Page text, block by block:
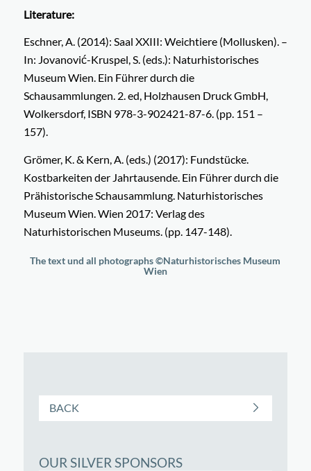
Literature:
Eschner, A. (2014): Saal XXIII: Weichtiere (Mollusken). –
In: Jovanović-Kruspel, S. (eds.): Naturhistorisches
Museum Wien. Ein Führer durch die
Schausammlungen. 2. ed, Holzhausen Druck GmbH,
Wolkersdorf, ISBN 978-3-902421-87-6. (pp. 151 –
157).
Grömer, K. & Kern, A. (eds.) (2017): Fundstücke.
Kostbarkeiten der Jahrtausende. Ein Führer durch die
Prähistorische Schausammlung. Naturhistorisches
Museum Wien. Wien 2017: Verlag des
Naturhistorischen Museums. (pp. 147-148).
The text und all photographs©Naturhistorisches Museum
Wien
BACK
OUR SILVER SPONSORS